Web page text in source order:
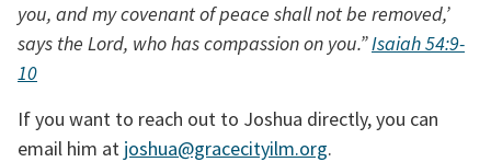
you, and my covenant of peace shall not be removed,’
says the Lord, who has compassion on you.” Isaiah 54:9-
10
If you want to reach out to Joshua directly, you can
email him at joshua@gracecityilm.org.